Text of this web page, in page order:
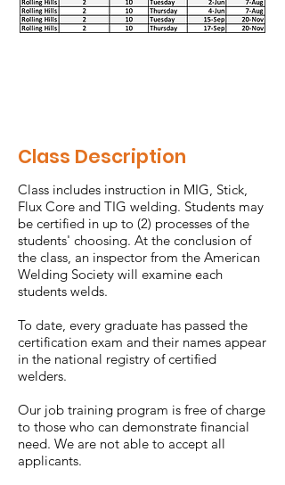
Class Description
Class includes instruction in MIG, Stick,
Flux Core and TIG welding. Students may
be certified in up to (2) processes of the
students' choosing. At the conclusion of
the class, an inspector from the American
Welding Society will examine each
students welds.
To date, every graduate has passed the
certification exam and their names appear
in the national registry of certified
welders.
Our job training program is free of charge
to those who can demonstrate financial
need. We are not able to accept all
applicants.